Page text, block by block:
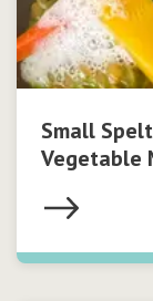
Small
Vegetable